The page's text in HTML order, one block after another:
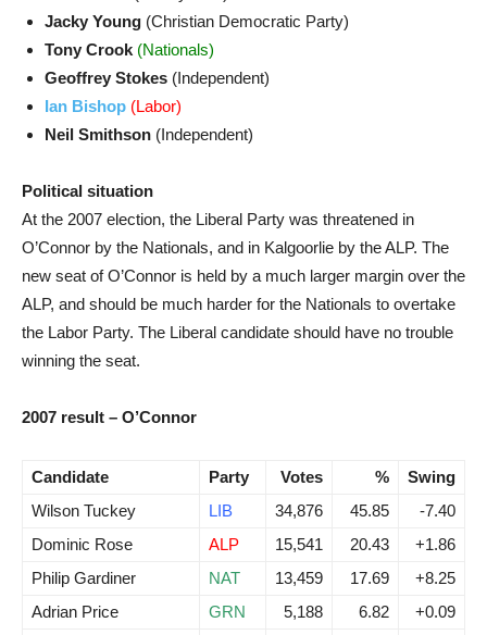
Jacky Young (Christian Democratic Party)
Tony Crook (Nationals)
Geoffrey Stokes (Independent)
Ian Bishop (Labor)
Neil Smithson (Independent)
Political situation
At the 2007 election, the Liberal Party was threatened in
O’Connor by the Nationals, and in Kalgoorlie by the ALP. The
new seat of O’Connor is held by a much larger margin over the
ALP, and should be much harder for the Nationals to overtake
the Labor Party. The Liberal candidate should have no trouble
winning the seat.
2007 result – O’Connor
Candidate Party Votes %
Swing
Wilson Tuckey
LIB 34,876 45.85
-7.40
Dominic Rose
ALP 15,541 20.43
+1.86
Philip Gardiner
NAT 13,459 17.69
+8.25
Adrian Price
GRN 5,188 6.82
+0.09